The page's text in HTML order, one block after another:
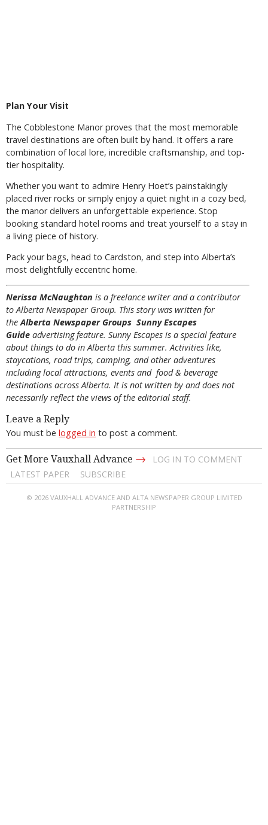
Plan Your Visit
The Cobblestone Manor proves that the most memorable
travel destinations are often built by hand. It offers a rare
combination of local lore, incredible craftsmanship, and top-
tier hospitality.
Whether you want to admire Henry Hoet’s painstakingly
placed river rocks or simply enjoy a quiet night in a cozy bed,
the manor delivers an unforgettable experience. Stop
booking standard hotel rooms and treat yourself to a stay in
a living piece of history.
Pack your bags, head to Cardston, and step into Alberta’s
most delightfully eccentric home.
Nerissa McNaughton is a freelance writer and a contributor
to Alberta Newspaper Group. This story was written for
theAlberta Newspaper Groups Sunny Escapes
Guide advertising feature. Sunny Escapes is a special feature
about things to do in Alberta this summer. Activities like,
staycations, road trips, camping, and other adventures
including local attractions, events and food & beverage
destinations across Alberta. It is not written by and does not
necessarily reflect the views of the editorial staff.
Leave a Reply
You must be logged in to post a comment.
Get More Vauxhall Advance →
LOG IN TO COMMENT
LATEST PAPER
SUBSCRIBE
© 2026 VAUXHALL ADVANCE AND ALTA NEWSPAPER GROUP LIMITED
PARTNERSHIP